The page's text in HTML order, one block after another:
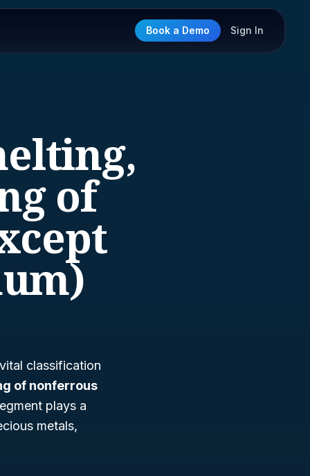
Book a Demo Sign In
of
classification
of nonferrous
plays a
metals,